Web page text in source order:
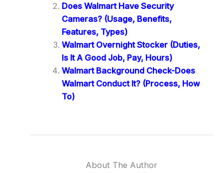
Does Walmart Have Security
Cameras? (Usage, Benefits,
Features, Types)
Walmart Overnight Stocker (Duties,
Is It A Good Job, Pay, Hours)
Walmart Background Check-Does
Walmart Conduct It? (Process, How
To)
About The Author